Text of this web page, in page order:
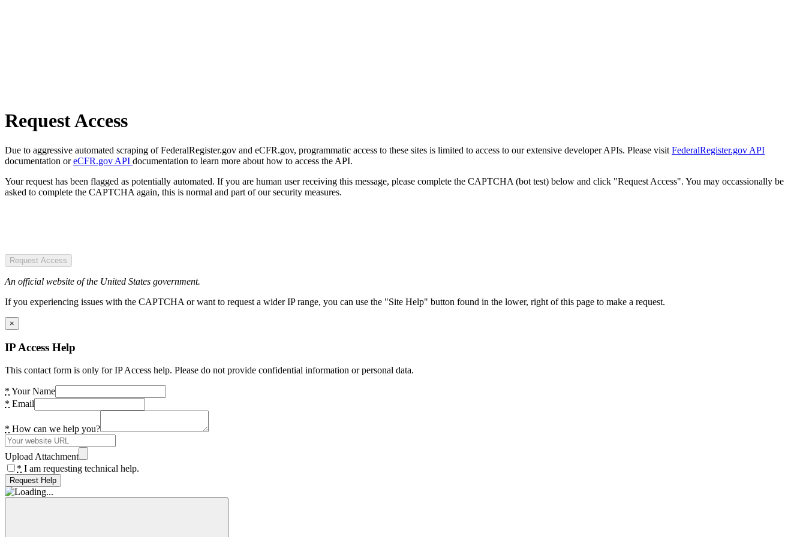
Request Access
Due to aggressive automated scraping of FederalRegister.gov and eCFR.gov, programmatic access to these sites is limited to access to our extensive developer APIs. Please visit FederalRegister.gov API
documentation oreCFR.gov API documentation to learn more about how to access the API.
Your request has been flagged as potentially automated. If you are human user receiving this message, please complete the CAPTCHA (bot test) below and click "Request Access". You may occassionally be
asked to complete the CAPTCHA again, this is normal and part of our security measures.
Request Access
An official website of the United States government.
If you experiencing issues with the CAPTCHA or want to request a wider IP range, you can use the "Site Help" button found in the lower, right of this page to make a request.
×
IP Access Help
This contact form is only for IP Access help. Please do not provide confidential information or personal data.
* Your Name
* Email
* How can we help you?
Upload Attachment
* I am requesting technical help.